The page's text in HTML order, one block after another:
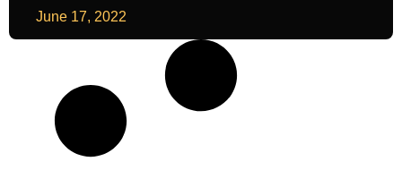
June 17, 2022